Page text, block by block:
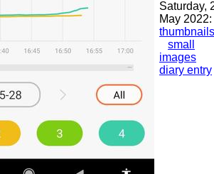
Saturday,
May 2022:
thumbnails
small
images
diary entry